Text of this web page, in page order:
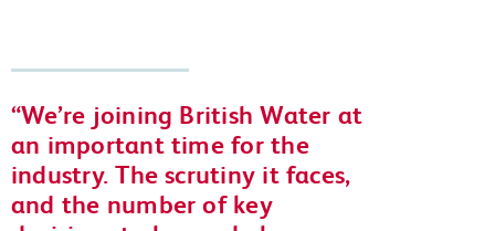
We’re joining British Water at
an important time for the
industry. The scrutiny it faces,
and the number of key